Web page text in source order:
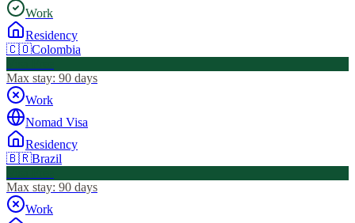
Work
Residency
🇨🇴Colombia
Max stay: 90 days
Work
Nomad Visa
Residency
🇧🇷Brazil
Max stay: 90 days
Work